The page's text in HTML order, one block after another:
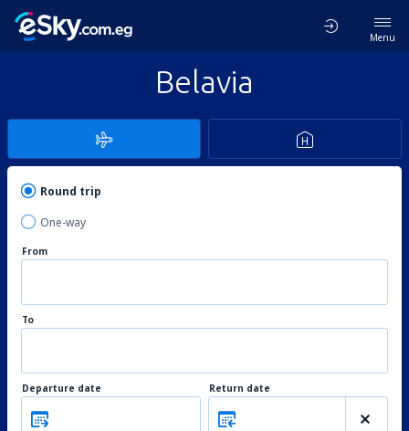
Menu
Belavia
Round trip
One-way
From
To
Departure date Return date